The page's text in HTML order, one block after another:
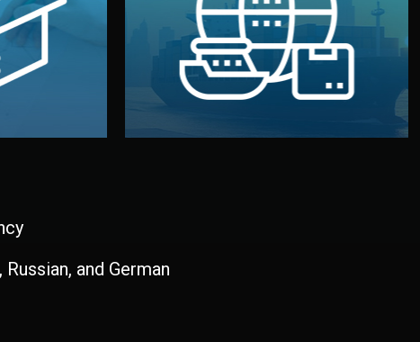
and
brand
Logistics & Delivery
We manage transport from factory to
your warehouse — by sea, air, or rail —
and German